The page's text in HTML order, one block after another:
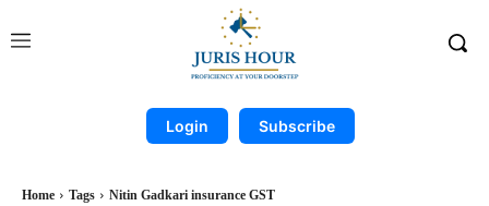
Login Subscribe
Home Tags Nitin Gadkari insurance GST